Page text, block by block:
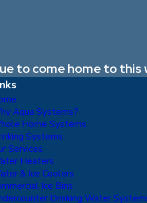
to come home to this
Aqua Systems?
Home Systems
Systems
Services
Heaters
& Ice Coolers
Ice Bins
Drinking Water